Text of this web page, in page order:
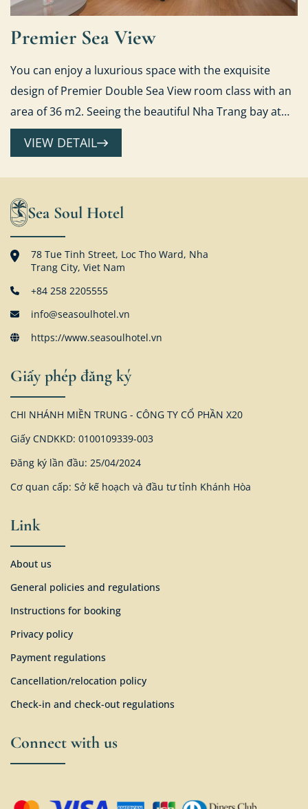
Premier Sea View
You can enjoy a luxurious space with the exquisite
design of Premier Double Sea View room class with an
area of 36 m2. Seeing the beautiful Nha Trang bay at
sunrise or sparkle fancifully when sunset falls...
VIEW DETAIL
Sea Soul Hotel
78 Tue Tinh Street, Loc Tho Ward, Nha
Trang City, Viet Nam
+84 258 2205555
info@seasoulhotel.vn
https://www.seasoulhotel.vn
Giấy phép đăng ký
CHI NHÁNH MIỀN TRUNG - CÔNG TY CỔ PHẦN X20
Giấy CNDKKD: 0100109339-003
Đăng ký lần đầu: 25/04/2024
Cơ quan cấp: Sở kế hoạch và đầu tư tỉnh Khánh Hòa
Link
About us
General policies and regulations
Instructions for booking
Privacy policy
Payment regulations
Cancellation/relocation policy
Check-in and check-out regulations
Connect with us